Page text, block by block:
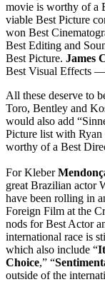
movie is worthy of a
viable Best Picture
won Best
Best Editing and
Best Picture. James
Best Visual Effects
All these deserve to
Toro, Bentley and
would also add
Picture list with Ryan
worthy of a Best
For Kleber
great Brazilian actor
have been rolling in
Foreign Film at the
nods for Best Actor
international race is
which also include “
Choice,” “
outside of the